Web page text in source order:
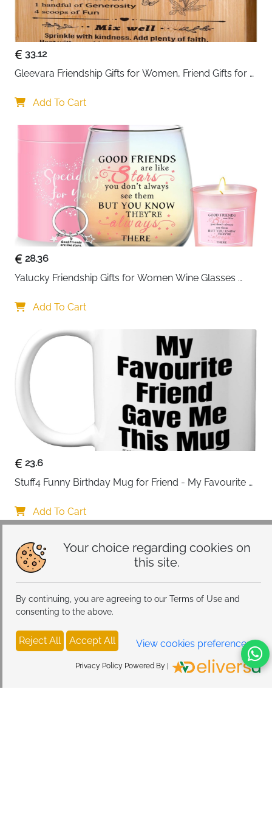
Your choice regarding cookies on
this site.
By continuing, you are agreeing to our Terms of Use and
consenting to the above.
Reject All Accept All View cookies preferences
Privacy Policy Powered By |
it not just a storage solution but also a stylish addition
to your space.
Perfect as a
box combines functionality, elegance, and security in
33.12
Gleevara Friendship Gifts for Women, Friend Gifts for
Best Friend Birthday Gifts for Her Him, Christmas Gifts
Add To Cart
28.36
Yalucky Friendship Gifts for Women Wine Glasses
Women Special Friends Gift Leaving Gift for Her
Add To Cart
23.6
Stuff4 Funny Birthday Mug for Friend - My Favourite
Add To Cart